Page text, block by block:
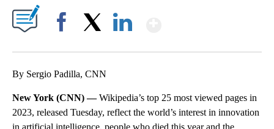
By Sergio Padilla, CNN
New York (CNN) —Wikipedia’s top 25 most viewed pages in
2023, released Tuesday, reflect the world’s interest in innovation
in artificial intelligence, people who died this year and the